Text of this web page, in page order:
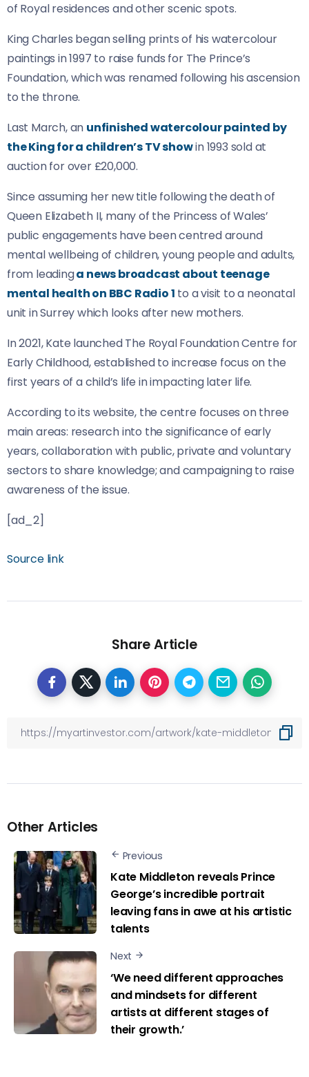
of Royal residences and other scenic spots.
King Charles began selling prints of his watercolour
paintings in 1997 to raise funds for The Prince’s
Foundation, which was renamed following his ascension
to the throne.
Last March, an unfinished watercolour painted by
the King for a children’s TV showin 1993 sold at
auction for over £20,000.
Since assuming her new title following the death of
Queen Elizabeth II, many of the Princess of Wales’
public engagements have been centred around
mental wellbeing of children, young people and adults,
from leadinga news broadcast about teenage
mental health on BBC Radio 1 to a visit to a neonatal
unit in Surrey which looks after new mothers.
In 2021,Kate launched The Royal Foundation Centre for
Early Childhood, established to increase focus on the
first years of a child’s life in impacting later life.
According to its website, the centre focuses on three
main areas: research into the significance of early
years, collaboration with public, private and voluntary
sectors to share knowledge; and campaigning to raise
awareness of the issue.
[ad_2]
Source link
Share Article
Other Articles
Previous
Kate Middleton reveals Prince
George’s incredible portrait
leaving fans in awe at his artistic
talents
Next
‘We need different approaches
and mindsets for different
artists at different stages of
their growth.’